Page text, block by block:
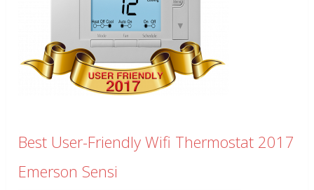
Best User-Friendly Wifi Thermostat 2017
Emerson Sensi